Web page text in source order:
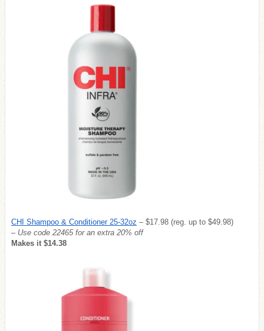
CHI Shampoo & Conditioner 25-32oz – $17.98 (reg. up to $49.98)
– Use code 22465 for an extra 20% off
Makes it $14.38